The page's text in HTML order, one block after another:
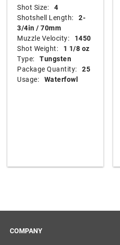
Shot Size: 4
Shotshell Length: 2-
3/4in / 70mm
Muzzle Velocity:
1450
Shot Weight:
1 1/8 oz
Type: Tungsten
Package Quantity: 25
Usage: Waterfowl
COMPANY